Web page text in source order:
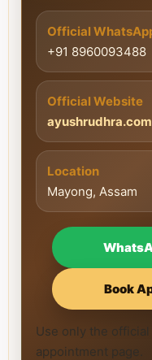
Official
+91 8960093488
Official Website
ayushrudhra.com
Location
Mayong, Assam
Book
Use only the official
appointment page.